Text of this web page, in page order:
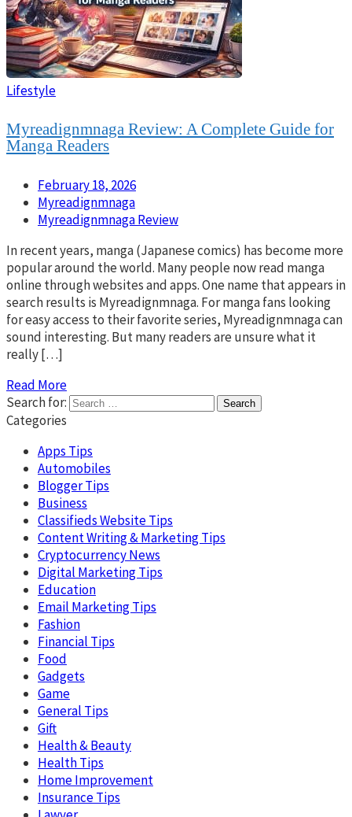
Lifestyle
Myreadignmnaga Review: A Complete Guide for
Manga Readers
February 18, 2026
Myreadignmnaga
Myreadignmnaga Review
In recent years, manga (Japanese comics) has become more
popular around the world. Many people now read manga
online through websites and apps. One name that appears in
search results is Myreadignmnaga. For manga fans looking
for easy access to their favorite series, Myreadignmnaga can
sound interesting. But many readers are unsure what it
really […]
Read More
Search for:
Categories
Apps Tips
Automobiles
Blogger Tips
Business
Classifieds Website Tips
Content Writing & Marketing Tips
Cryptocurrency News
Digital Marketing Tips
Education
Email Marketing Tips
Fashion
Financial Tips
Food
Gadgets
Game
General Tips
Gift
Health & Beauty
Health Tips
Home Improvement
Insurance Tips